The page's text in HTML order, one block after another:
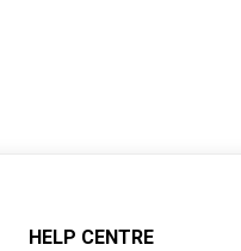
HELP CENTRE